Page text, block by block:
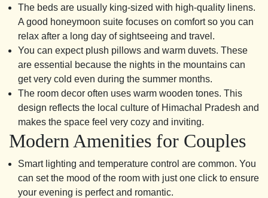
The beds are usually king-sized with high-quality linens.
A good honeymoon suite focuses on comfort so you can
relax after a long day of sightseeing and travel.
You can expect plush pillows and warm duvets. These
are essential because the nights in the mountains can
get very cold even during the summer months.
The room decor often uses warm wooden tones. This
design reflects the local culture of Himachal Pradesh and
makes the space feel very cozy and inviting.
Modern Amenities for Couples
Smart lighting and temperature control are common. You
can set the mood of the room with just one click to ensure
your evening is perfect and romantic.